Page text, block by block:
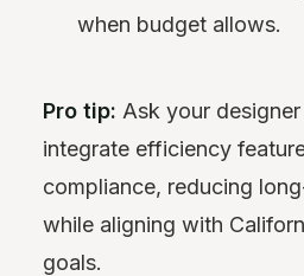
when budget allows.
Pro tip: Ask your
integrate efficiency
compliance, reducing
while aligning with
goals.